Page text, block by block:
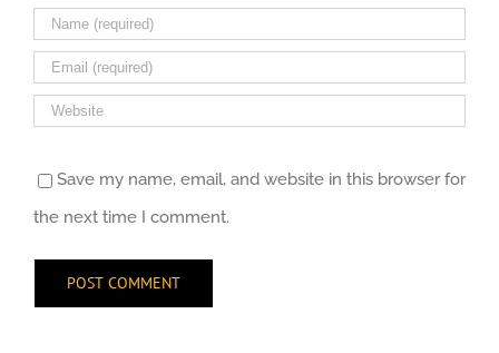
Save my name, email, and website in this browser for
the next time I comment.